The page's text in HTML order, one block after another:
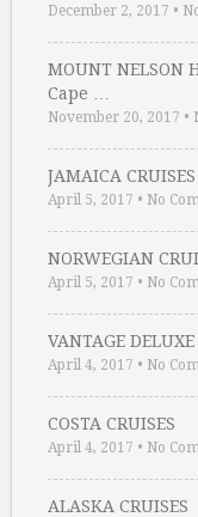
December 2, 2017 •
MOUNT NELSON
Cape …
November 20, 2017 •
JAMAICA CRUISES
April 5, 2017 • No
NORWEGIAN
April 5, 2017 • No
VANTAGE
April 4, 2017 • No
COSTA CRUISES
April 4, 2017 • No
ALASKA CRUISES